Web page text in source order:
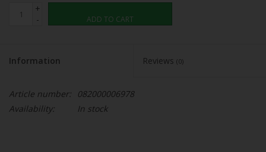
+
-
ADD TO CART
Information Reviews (0)
Article number:
082000006978
Availability:
In stock